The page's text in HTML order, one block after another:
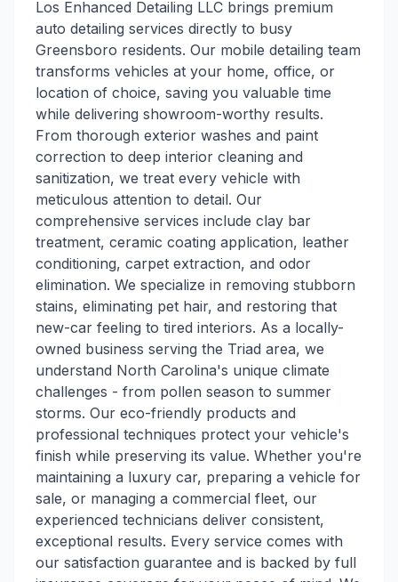
Los Enhanced Detailing LLC brings premium
auto detailing services directly to busy
Greensboro residents. Our mobile detailing team
transforms vehicles at your home, office, or
location of choice, saving you valuable time
while delivering showroom-worthy results.
From thorough exterior washes and paint
correction to deep interior cleaning and
sanitization, we treat every vehicle with
meticulous attention to detail. Our
comprehensive services include clay bar
treatment, ceramic coating application, leather
conditioning, carpet extraction, and odor
elimination. We specialize in removing stubborn
stains, eliminating pet hair, and restoring that
new-car feeling to tired interiors. As a locally-
owned business serving the Triad area, we
understand North Carolina's unique climate
challenges - from pollen season to summer
storms. Our eco-friendly products and
professional techniques protect your vehicle's
finish while preserving its value. Whether you're
maintaining a luxury car, preparing a vehicle for
sale, or managing a commercial fleet, our
experienced technicians deliver consistent,
exceptional results. Every service comes with
our satisfaction guarantee and is backed by full